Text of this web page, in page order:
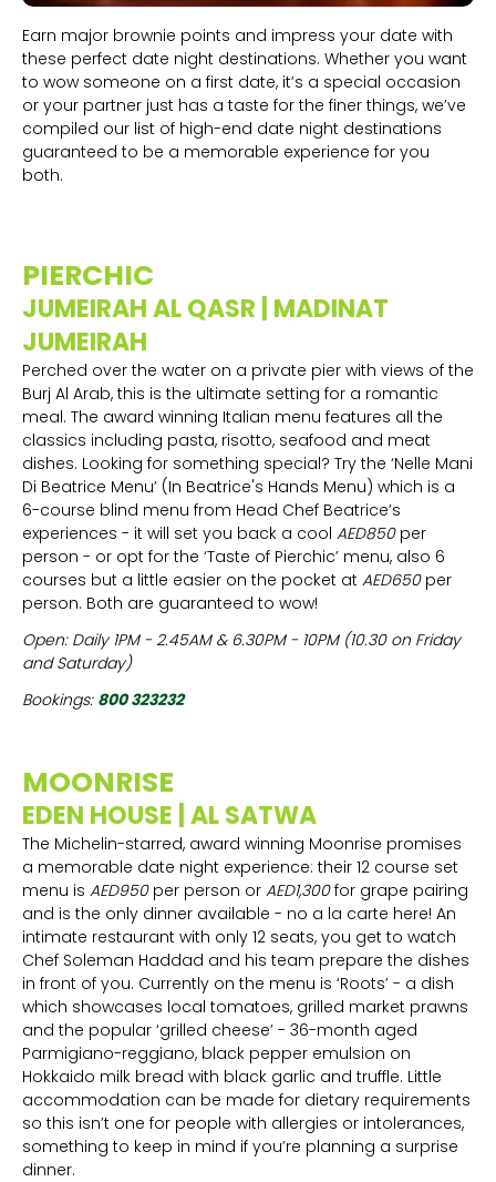
Earn major brownie points and impress your date with
these perfect date night destinations. Whether you want
to wow someone on a first date, it’s a special occasion
or your partner just has a taste for the finer things, we’ve
compiled our list of high-end date night destinations
guaranteed to be a memorable experience for you
both.
PIERCHIC
JUMEIRAH AL QASR | MADINAT
JUMEIRAH
Perched over the water on a private pier with views of the
Burj Al Arab, this is the ultimate setting for a romantic
meal. The award winning Italian menu features all the
classics including pasta, risotto, seafood and meat
dishes. Looking for something special? Try the ‘Nelle Mani
Di Beatrice Menu’ (In Beatrice's Hands Menu) which is a
6-course blind menu from Head Chef Beatrice’s
experiences - it will set you back a cool AED850per
person - or opt for the ‘Taste of Pierchic’ menu, also 6
courses but a little easier on the pocket at AED650per
person. Both are guaranteed to wow!
Open: Daily 1PM - 2.45AM & 6.30PM - 10PM (10.30 on Friday
and Saturday)
Bookings: 800 323232
MOONRISE
EDEN HOUSE | AL SATWA
The Michelin-starred, award winning Moonrise promises
a memorable date night experience: their 12 course set
menu is AED950per person or AED1,300for grape pairing
and is the only dinner available - no a la carte here! An
intimate restaurant with only 12 seats, you get to watch
Chef Soleman Haddad and his team prepare the dishes
in front of you. Currently on the menu is ‘Roots’ - a dish
which showcases local tomatoes, grilled market prawns
and the popular ‘grilled cheese’ - 36-month aged
Parmigiano-reggiano, black pepper emulsion on
Hokkaido milk bread with black garlic and truffle. Little
accommodation can be made for dietary requirements
so this isn’t one for people with allergies or intolerances,
something to keep in mind if you’re planning a surprise
dinner.